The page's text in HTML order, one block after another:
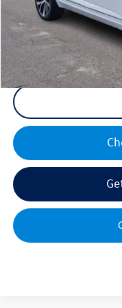
Military & First Responders
Military & First Responders